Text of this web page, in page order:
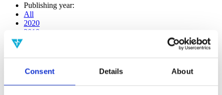
Consent Details About
Publishing year:
All
2020
2019
2015
2014
2013